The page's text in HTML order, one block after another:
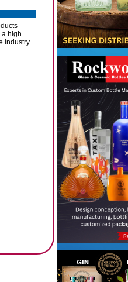
a high
industry.